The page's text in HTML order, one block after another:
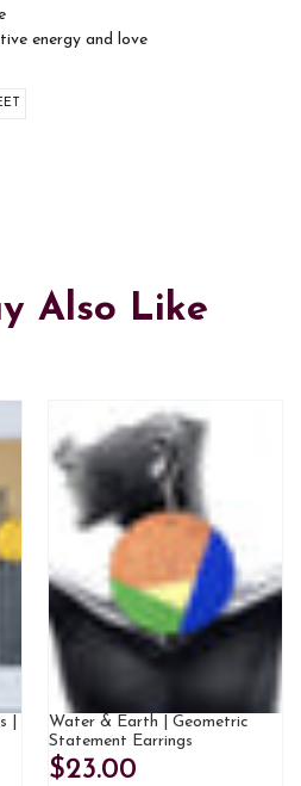
energy and love
Also Like
|
Water & Earth | Geometric
Statement Earrings
$23.00